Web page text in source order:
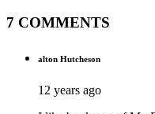
7 COMMENTS
alton Hutcheson
12 years ago